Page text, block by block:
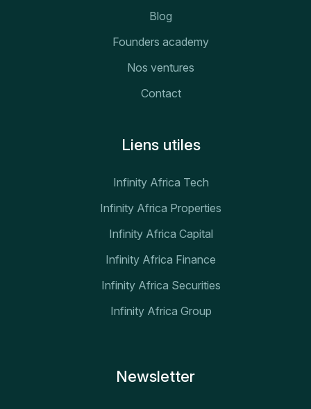
Blog
Founders academy
Nos ventures
Contact
Liens utiles
Infinity Africa Tech
Infinity Africa Properties
Infinity Africa Capital
Infinity Africa Finance
Infinity Africa Securities
Infinity Africa Group
Newsletter